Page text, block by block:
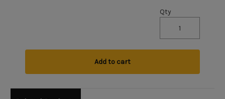
Qty
Add to cart